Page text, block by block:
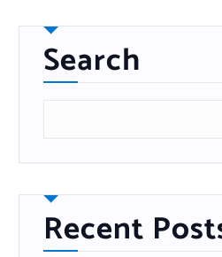
Search
S
r
Recent